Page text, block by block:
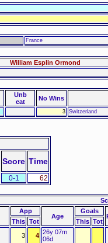
France
William Esplin Ormond
Unb
eat
No Wins
3 Switzerland
Score Time
0-1 62
App
Age
Goals
This Tot This Tot
3 4 26y 07m
06d